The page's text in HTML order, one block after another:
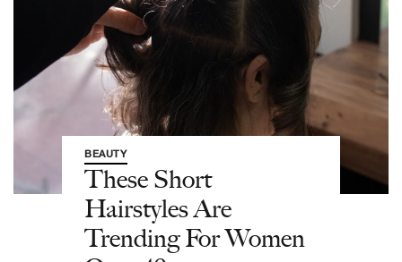
BEAUTY
These Short
Hairstyles Are
Trending For Women